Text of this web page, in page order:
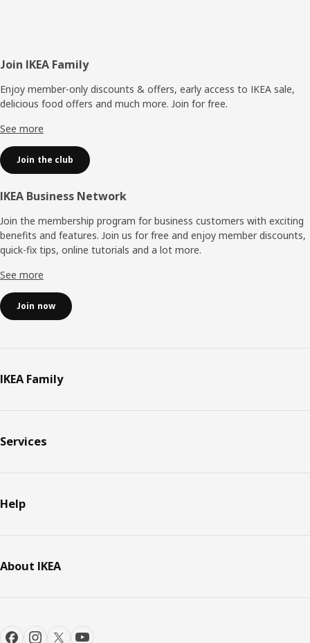
Footer
Join IKEA Family
Enjoy member-only discounts & offers, early access to IKEA sale,
delicious food offers and much more. Join for free.​
See more
Join the club
IKEA Business Network
Join the membership program for business customers with exciting
benefits and features. Join us for free and enjoy member discounts,
quick-fix tips, online tutorials and a lot more.
See more
Join now
IKEA Family
Services
Help
About IKEA